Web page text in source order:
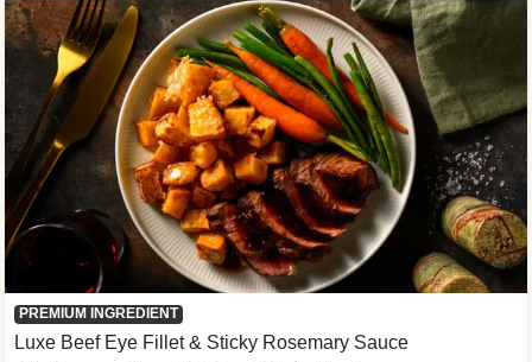
PREMIUM INGREDIENT
Luxe Beef Eye Fillet & Sticky Rosemary Sauce